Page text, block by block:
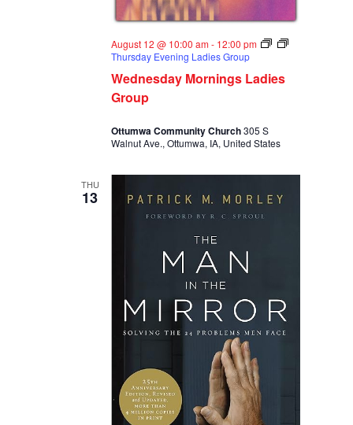
Wednesday Mornings Ladies
Group
August 12 @ 10:00 am- 12:00 pm
Thursday Evening Ladies Group
Ottumwa Community Church305 S
Walnut Ave., Ottumwa, IA, United States
THU
13